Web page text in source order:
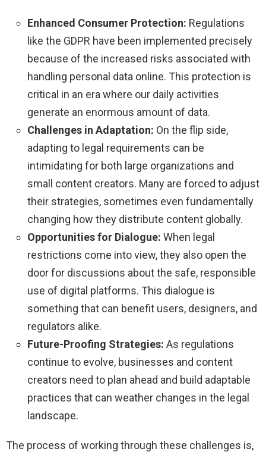
Enhanced Consumer Protection: Regulations
like the GDPR have been implemented precisely
because of the increased risks associated with
handling personal data online. This protection is
critical in an era where our daily activities
generate an enormous amount of data.
Challenges in Adaptation: On the flip side,
adapting to legal requirements can be
intimidating for both large organizations and
small content creators. Many are forced to adjust
their strategies, sometimes even fundamentally
changing how they distribute content globally.
Opportunities for Dialogue: When legal
restrictions come into view, they also open the
door for discussions about the safe, responsible
use of digital platforms. This dialogue is
something that can benefit users, designers, and
regulators alike.
Future-Proofing Strategies: As regulations
continue to evolve, businesses and content
creators need to plan ahead and build adaptable
practices that can weather changes in the legal
landscape.
The process of working through these challenges is,